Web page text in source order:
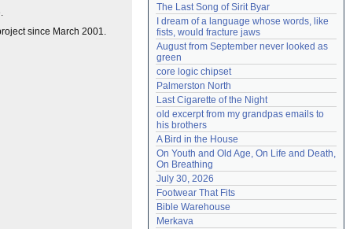
since March 2001.
The Last Song of Sirit Byar
I dream of a language whose words, like
fists, would fracture jaws
August from September never looked as
green
core logic chipset
Palmerston North
Last Cigarette of the Night
old excerpt from my grandpas emails to
his brothers
A Bird in the House
On Youth and Old Age, On Life and Death,
On Breathing
July 30, 2026
Footwear That Fits
Bible Warehouse
Merkava